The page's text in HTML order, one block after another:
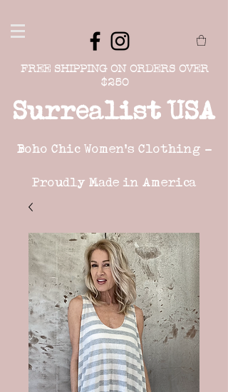
FREE SHIPPING ON ORDERS OVER
$250
Surrealist USA
Boho Chic Women's Clothing -
Proudly Made in America